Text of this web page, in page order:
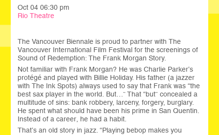
Oct 04 06:30 pm
Rio Theatre
The Vancouver Biennale is proud to partner with The
Vancouver International Film Festival for the screenings of
Sound of Redemption: The Frank Morgan Story.
Not familiar with Frank Morgan? He was Charlie Parker’s
protégé and played with Billie Holiday. His father (a jazzer
with The Ink Spots) always used to say that Frank was “the
best sax player in the world. But…” That “but” concealed a
multitude of sins: bank robbery, larceny, forgery, burglary.
He spent what should have been his prime in San Quentin.
Instead of a career, he had a habit.
That’s an old story in jazz. “Playing bebop makes you